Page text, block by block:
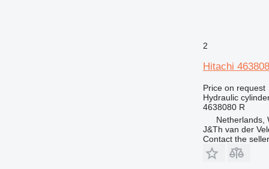
2
Hitachi
Price on request
Hydraulic
4638080 R
Netherlands,
J&Th van der
Contact the seller